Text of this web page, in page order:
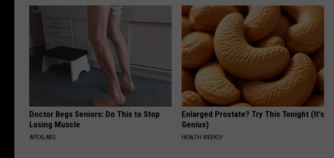
Doctor Begs Seniors: Do This to Stop
Losing Muscle
APEXLABS
Enlarged Prostate? Try This Tonight (It's
Genius)
HEALTH WEEKLY